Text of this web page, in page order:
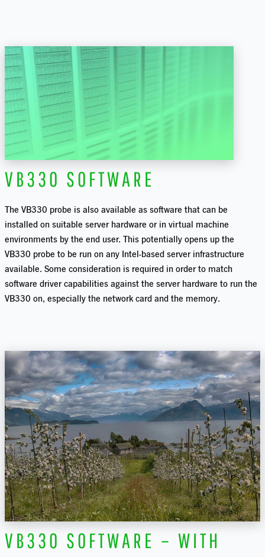
VB330 SOFTWARE
The VB330 probe is also available as software that can be
installed on suitable server hardware or in virtual machine
environments by the end user. This potentially opens up the
VB330 probe to be run on any Intel-based server infrastructure
available. Some consideration is required in order to match
software driver capabilities against the server hardware to run the
VB330 on, especially the network card and the memory.
VB330 SOFTWARE – WITH